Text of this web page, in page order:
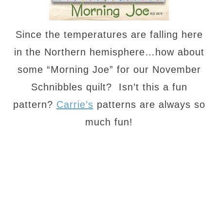
Since the temperatures are falling here
in the Northern hemisphere…how about
some “Morning Joe” for our November
Schnibbles quilt? Isn’t this a fun
pattern? Carrie’s patterns are always so
much fun!